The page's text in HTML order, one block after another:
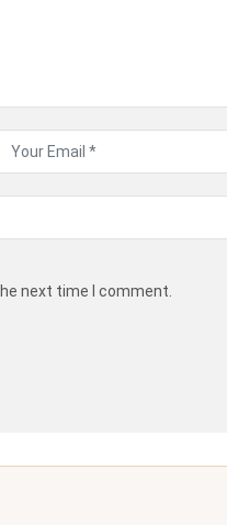
next time I comment.